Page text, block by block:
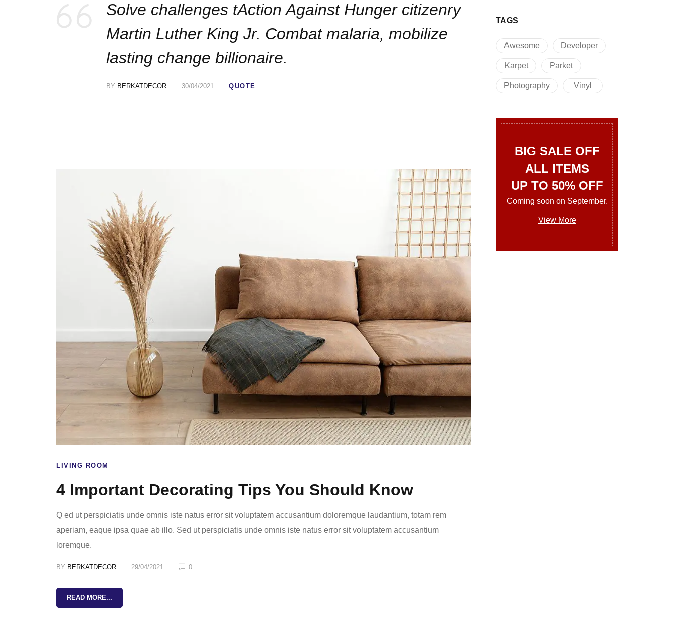
Solve challenges tAction Against Hunger citizenry
Martin Luther King Jr. Combat malaria, mobilize
lasting change billionaire.
BY BERKATDECOR 30/04/2021 QUOTE
LIVING ROOM
4 Important Decorating Tips You Should Know
Q ed ut perspiciatis unde omnis iste natus error sit voluptatem accusantium doloremque laudantium, totam rem
aperiam, eaque ipsa quae ab illo. Sed ut perspiciatis unde omnis iste natus error sit voluptatem accusantium
loremque.
BY BERKATDECOR 29/04/2021 0
READ MORE...
TAGS
Awesome Developer
Karpet Parket
Photography Vinyl
BIG SALE OFF
ALL ITEMS
UP TO 50% OFF
Coming soon on September.
View More